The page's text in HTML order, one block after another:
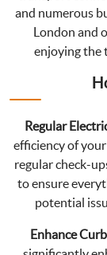
and numerous
London and
enjoying the
Regular
efficiency of your
regular check-
to ensure
potential
Enhance